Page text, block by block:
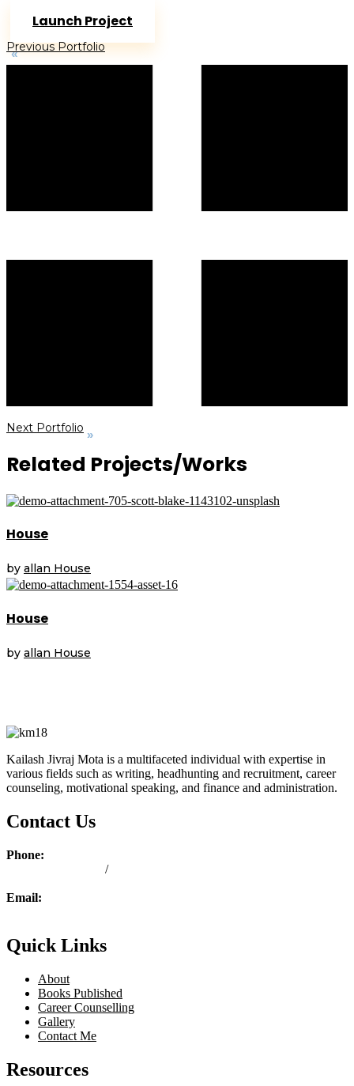
Launch Project
Previous Portfolio
Next Portfolio
Related Projects/Works
House
by allan House
House
by allan House
Kailash Jivraj Mota is a multifaceted individual with expertise in
various fields such as writing, headhunting and recruitment, career
counseling, motivational speaking, and finance and administration.
Contact Us
Phone:
/
Email:
Quick Links
About
Books Published
Career Counselling
Gallery
Contact Me
Resources